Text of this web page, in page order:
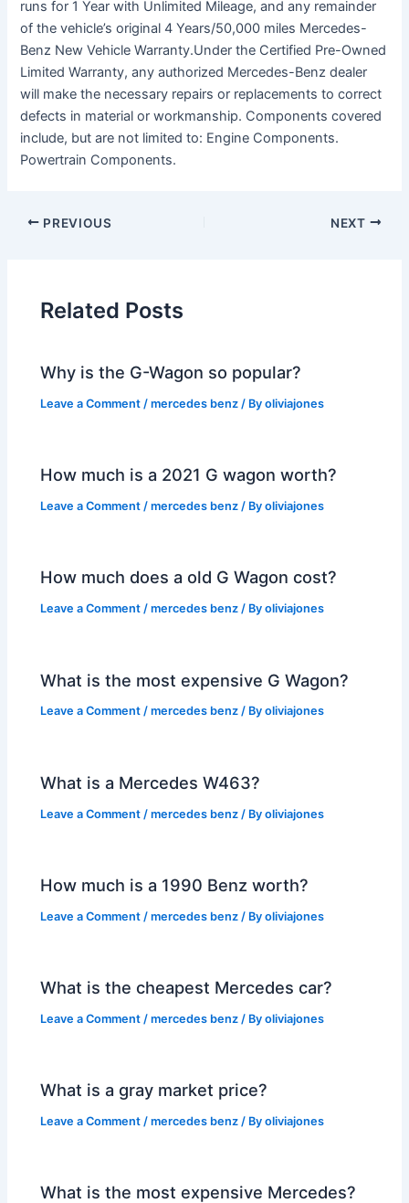
runs for 1 Year with Unlimited Mileage, and any remainder
of the vehicle’s original 4 Years/50,000 miles Mercedes-
Benz New Vehicle Warranty.Under the Certified Pre-Owned
Limited Warranty, any authorized Mercedes-Benz dealer
will make the necessary repairs or replacements to correct
defects in material or workmanship. Components covered
include, but are not limited to: Engine Components.
Powertrain Components.
PREVIOUS NEXT
Related Posts
Why is the G-Wagon so popular?
Leave a Comment /mercedes benz / Byoliviajones
How much is a 2021 G wagon worth?
Leave a Comment /mercedes benz / Byoliviajones
How much does a old G Wagon cost?
Leave a Comment /mercedes benz / Byoliviajones
What is the most expensive G Wagon?
Leave a Comment /mercedes benz / Byoliviajones
What is a Mercedes W463?
Leave a Comment /mercedes benz / Byoliviajones
How much is a 1990 Benz worth?
Leave a Comment /mercedes benz / Byoliviajones
What is the cheapest Mercedes car?
Leave a Comment /mercedes benz / Byoliviajones
What is a gray market price?
Leave a Comment /mercedes benz / Byoliviajones
What is the most expensive Mercedes?